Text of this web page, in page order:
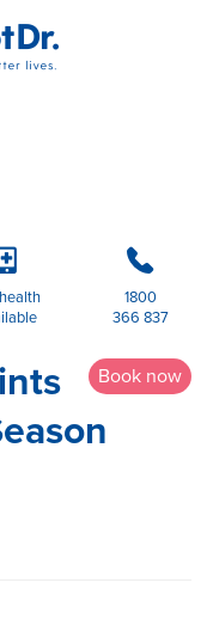
b
1800
366 837
Book now